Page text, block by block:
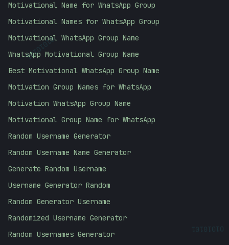
01010101
Motivational Name for WhatsApp Group
Motivational Names for WhatsApp Group
Motivational WhatsApp Group Name
WhatsApp Motivational Group Name
Best Motivational WhatsApp Group Name
Motivation Group Names for WhatsApp
Motivation WhatsApp Group Name
Motivational Group Name for WhatsApp
Random Username Generator
Random Username Name Generator
Generate Random Username
Username Generator Random
Random Generator Username
Randomized Username Generator
Random Usernames Generator